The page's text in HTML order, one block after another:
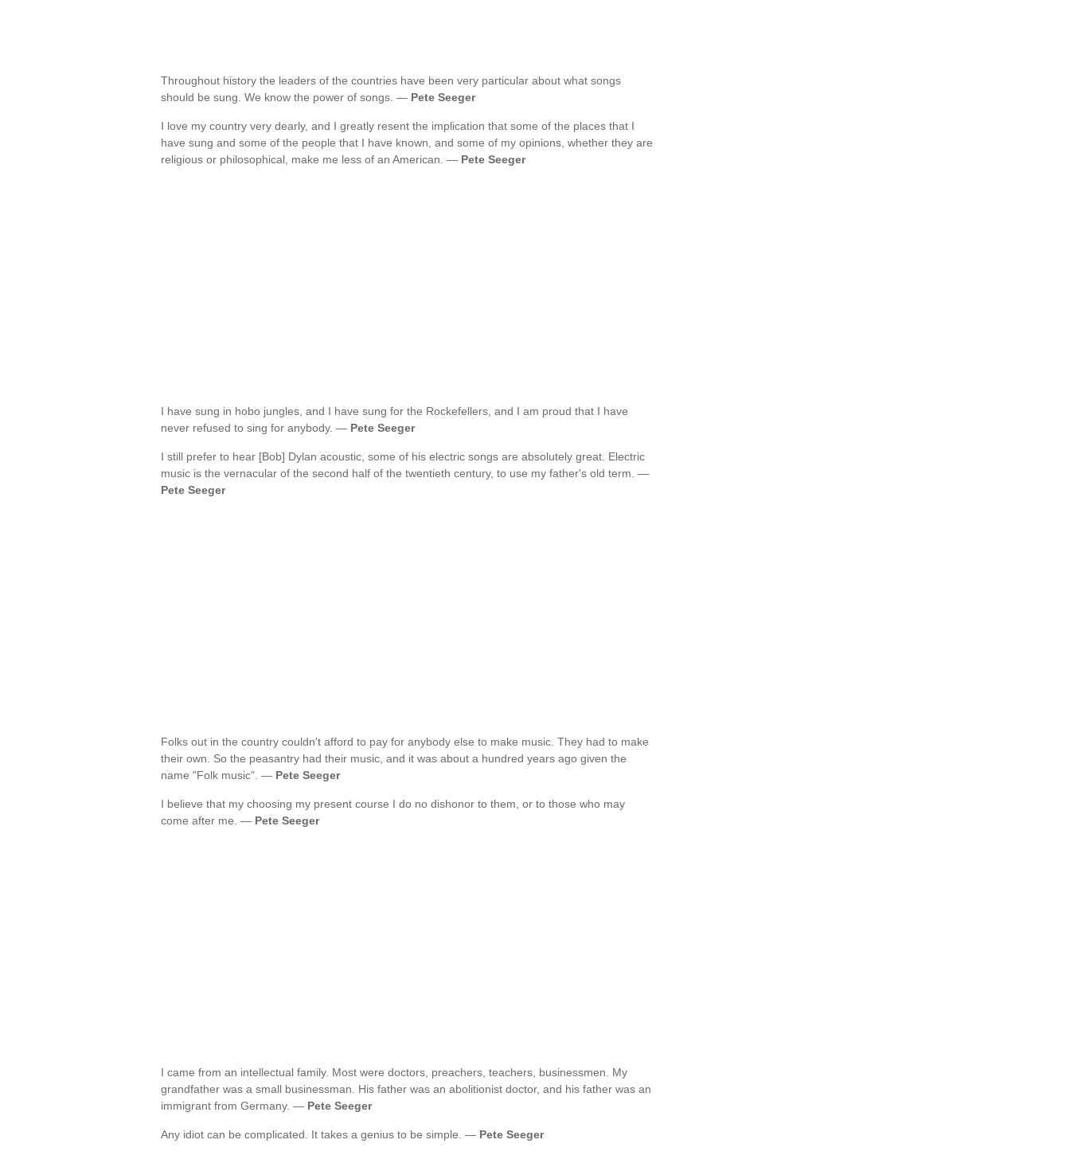
Throughout history the leaders of the countries have been very particular about what songs
should be sung. We know the power of songs. — Pete Seeger
I love my country very dearly, and I greatly resent the implication that some of the places that I
have sung and some of the people that I have known, and some of my opinions, whether they are
religious or philosophical, make me less of an American. — Pete Seeger
I have sung in hobo jungles, and I have sung for the Rockefellers, and I am proud that I have
never refused to sing for anybody. — Pete Seeger
I still prefer to hear [Bob] Dylan acoustic, some of his electric songs are absolutely great. Electric
music is the vernacular of the second half of the twentieth century, to use my father's old term. —
Pete Seeger
Folks out in the country couldn't afford to pay for anybody else to make music. They had to make
their own. So the peasantry had their music, and it was about a hundred years ago given the
name "Folk music". — Pete Seeger
I believe that my choosing my present course I do no dishonor to them, or to those who may
come after me. — Pete Seeger
I came from an intellectual family. Most were doctors, preachers, teachers, businessmen. My
grandfather was a small businessman. His father was an abolitionist doctor, and his father was an
immigrant from Germany. — Pete Seeger
Any idiot can be complicated. It takes a genius to be simple. — Pete Seeger